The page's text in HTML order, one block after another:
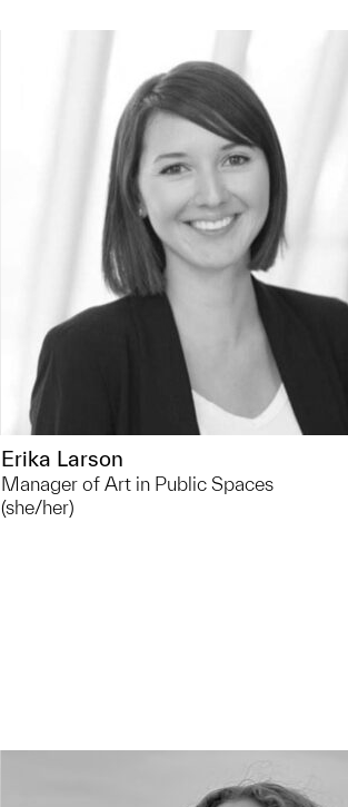
734.615.7754
elarso@umich.edu
You can usually find me... popping into
curators' offices to check on exhibition
progress.
Erika Larson
Manager of Art in Public Spaces
(she/her)